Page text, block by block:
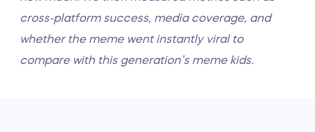
cross-platform success, media coverage, and
whether the meme went instantly viral to
compare with this generation’s meme kids.